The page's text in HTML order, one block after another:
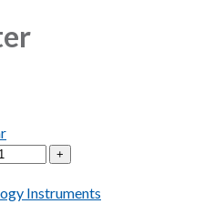
Instruments